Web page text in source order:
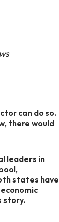
can do so.
there would
leaders in
states have
story.